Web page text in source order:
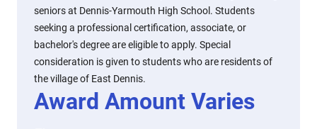
seniors at Dennis-Yarmouth High School. Students
seeking a professional certification, associate, or
bachelor's degree are eligible to apply. Special
consideration is given to students who are residents of
the village of East Dennis.
Award Amount Varies